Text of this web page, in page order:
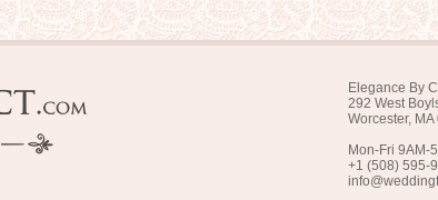
Elegance By
292 West
Worcester,
Mon-Fri 9AM-
+1 (508) 595-